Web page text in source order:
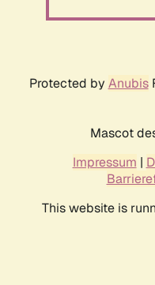
Protected by Anubis
Mascot
Impressum |
This website is